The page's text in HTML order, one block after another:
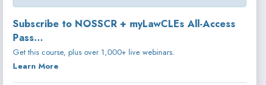
Subscribe to NOSSCR + myLawCLEs All-Access
Pass...
Get this course, plus over 1,000+ live webinars.
Learn More